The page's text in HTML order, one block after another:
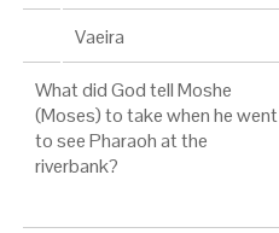
Vaeira
What did God tell Moshe
(Moses) to take when he went
to see Pharaoh at the
riverbank?